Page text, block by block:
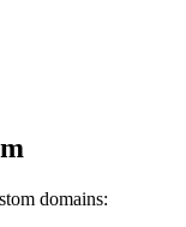
domains: